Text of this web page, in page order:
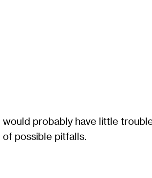
probably have little
possible pitfalls.